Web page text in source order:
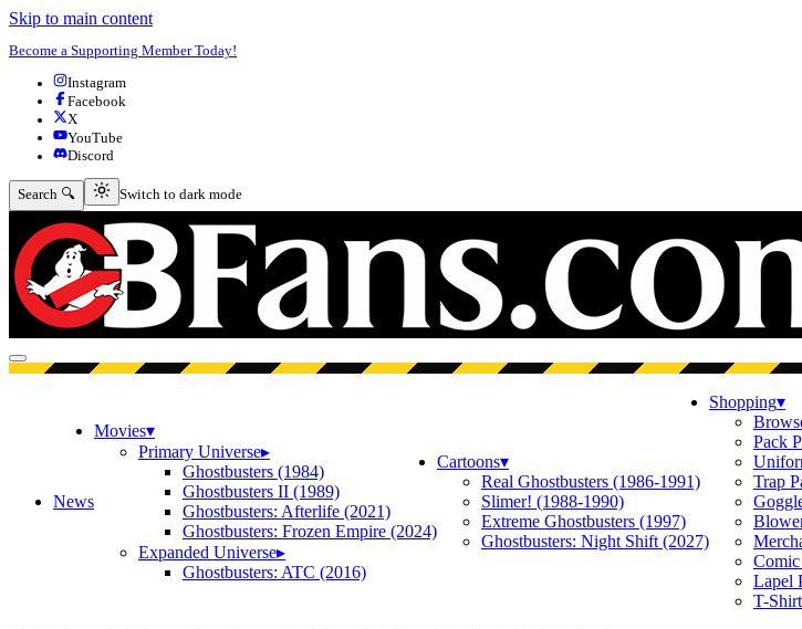
Skip to main content
Become a Supporting Member Today!
Instagram
Facebook
X
YouTube
Discord
Search 🔍 Switch to dark mode
Switch to dark mode
Open menu
News
Movies▾
Primary Universe▸
Ghostbusters (1984)
Ghostbusters II (1989)
Ghostbusters: Afterlife (2021)
Ghostbusters: Frozen Empire (2024)
Expanded Universe▸
Ghostbusters: ATC (2016)
Cartoons▾
Real Ghostbusters (1986-1991)
Slimer! (1988-1990)
Extreme Ghostbusters (1997)
Ghostbusters: Night Shift (2027)
Shopping▾
Pack
Trap
Lapel
T-